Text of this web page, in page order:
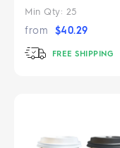
Min Qty: 25
from $40.29
FREE SHIPPING